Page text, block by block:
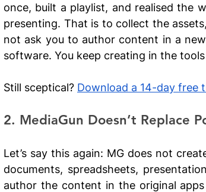
once, built a playlist, and realised the
presenting. That is to collect the
not ask you to author content in a
software. You keep creating in the
Still sceptical? Download a 14-day free
2. MediaGun Doesn’t Replace
Let’s say this again: MG does not
documents, spreadsheets,
author the content in the original